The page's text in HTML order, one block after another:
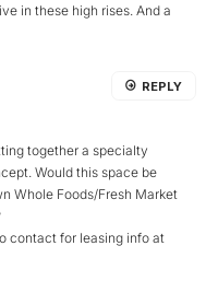
in these high rises. And a
together a specialty
Would this space be
Whole Foods/Fresh Market
contact for leasing info at
REPLY